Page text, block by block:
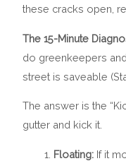
these cracks open,
The 15-Minute
do greenkeepers
street is saveable
The answer is the
gutter and kick it.
Floating: If it